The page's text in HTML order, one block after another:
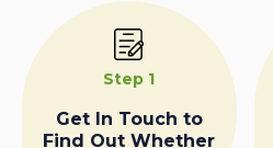
Step 1
Get In Touch to
Find Out Whether